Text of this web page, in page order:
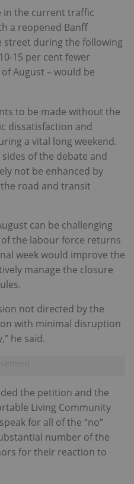
in the current traffic
a reopened Banff
street during the following
15 per cent fewer
August – would be
to be made without the
dissatisfaction and
a vital long weekend.
of the debate and
not be enhanced by
road and transit
can be challenging
the labour force returns
week would improve the
manage the closure
not directed by the
with minimal disruption
he said.
the petition and the
Living Community
for all of the “no”
number of the
for their reaction to